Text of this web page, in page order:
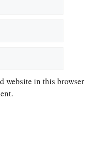
website in this browser